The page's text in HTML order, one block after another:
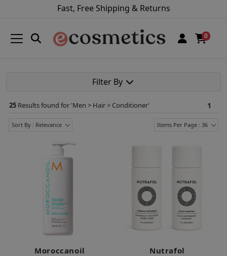
Fast, Free Shipping & Returns
0
Filter By
25 Results found for 'Men > Hair > Conditioner' 1
Sort By : Relevance Items Per Page : 36
Moroccanoil
Nutrafol